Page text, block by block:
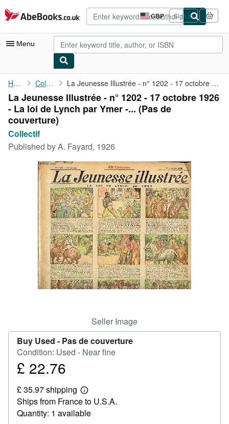
Skip to main content
AbeBooks.co.uk GBP
Site
shopping
preferences
Sign in
Menu
My Account
My Purchases
Advanced Search
Browse Collections
Art & Collectables
Start Selling
CLOSE
Home Collectif La Jeunesse Illustrée - n° 1202 - 17 octobre 1926 - La loi de ...
La Jeunesse Illustrée - n° 1202 - 17 octobre 1926
- La loi de Lynch par Ymer -... (Pas de
couverture)
Collectif
Published byA. Fayard, 1926
Seller Image
Buy Used - Pas de couverture
Condition: Used - Near fine
Price
22.76
£ 22.76
£ 35.97 shipping
Learn
more
about
shipping
Ships from France to U.S.A.
Quantity: 1 available